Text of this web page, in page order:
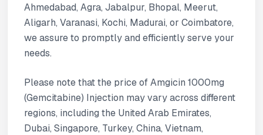
Ahmedabad, Agra, Jabalpur, Bhopal, Meerut,
Aligarh, Varanasi, Kochi, Madurai, or Coimbatore,
we assure to promptly and efficiently serve your
needs.
Please note that the price of Amgicin 1000mg
(Gemcitabine) Injection may vary across different
regions, including the United Arab Emirates,
Dubai, Singapore, Turkey, China, Vietnam,